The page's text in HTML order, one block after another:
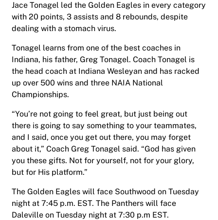
Jace Tonagel led the Golden Eagles in every category
with 20 points, 3 assists and 8 rebounds, despite
dealing with a stomach virus.
Tonagel learns from one of the best coaches in
Indiana, his father, Greg Tonagel. Coach Tonagel is
the head coach at Indiana Wesleyan and has racked
up over 500 wins and three NAIA National
Championships.
“You’re not going to feel great, but just being out
there is going to say something to your teammates,
and I said, once you get out there, you may forget
about it,” Coach Greg Tonagel said. “God has given
you these gifts. Not for yourself, not for your glory,
but for His platform.”
The Golden Eagles will face Southwood on Tuesday
night at 7:45 p.m. EST. The Panthers will face
Daleville on Tuesday night at 7:30 p.m EST.